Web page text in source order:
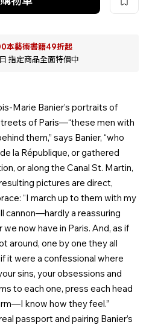
本藝術書籍49折起
指定商品全面特價中
Marie Banier’s portraits of
of Paris—“these men with
them,” says Banier, “who
la République, or gathered
or along the Canal St. Martin,
pictures are direct,
“I march up to them with my
cannon—hardly a reassuring
now have in Paris. And, as if
around, one by one they all
it were a confessional where
sins, your obsessions and
to each one, press each head
know how they feel.”
passport and pairing Banier’s